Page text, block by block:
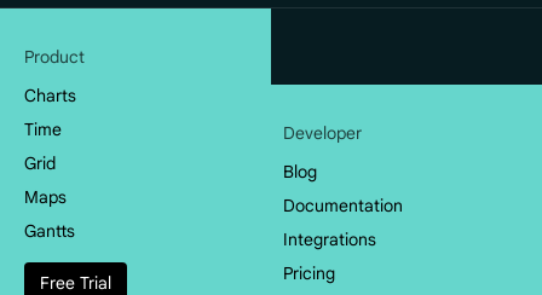
Product
Charts
Time
Grid
Maps
Gantts
Free Trial
Developer
Blog
Documentation
Integrations
Pricing